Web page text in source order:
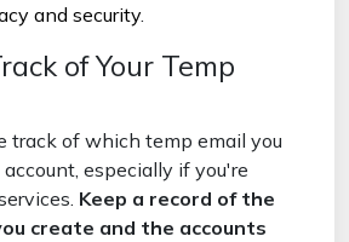
and security.
of Your Temp
track of which temp email you
especially if you're
Keep a record of the
create and the accounts